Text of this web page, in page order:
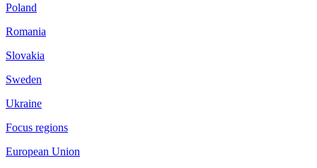
Poland
Romania
Slovakia
Sweden
Ukraine
Focus regions
European Union